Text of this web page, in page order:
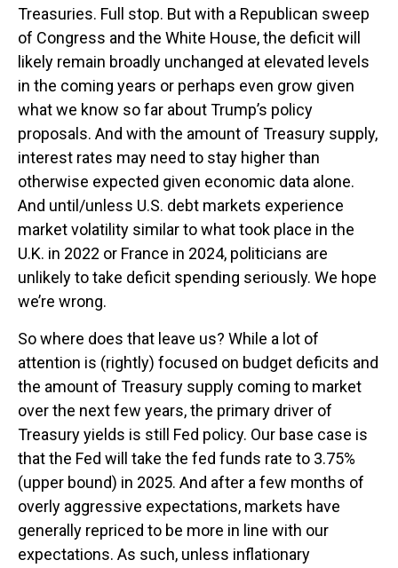
Treasuries. Full stop. But with a Republican sweep
of Congress and the White House, the deficit will
likely remain broadly unchanged at elevated levels
in the coming years or perhaps even grow given
what we know so far about Trump’s policy
proposals. And with the amount of Treasury supply,
interest rates may need to stay higher than
otherwise expected given economic data alone.
And until/unless U.S. debt markets experience
market volatility similar to what took place in the
U.K. in 2022 or France in 2024, politicians are
unlikely to take deficit spending seriously. We hope
we’re wrong.
So where does that leave us? While a lot of
attention is (rightly) focused on budget deficits and
the amount of Treasury supply coming to market
over the next few years, the primary driver of
Treasury yields is still Fed policy. Our base case is
that the Fed will take the fed funds rate to 3.75%
(upper bound) in 2025. And after a few months of
overly aggressive expectations, markets have
generally repriced to be more in line with our
expectations. As such, unless inflationary